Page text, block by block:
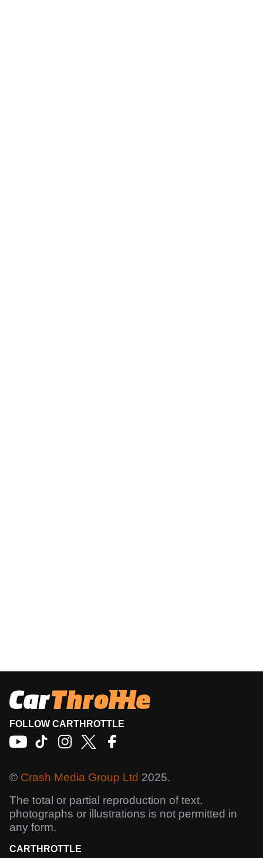
FOLLOW CARTHROTTLE
© Crash Media Group Ltd 2025.
The total or partial reproduction of text,
photographs or illustrations is not permitted in
any form.
CARTHROTTLE